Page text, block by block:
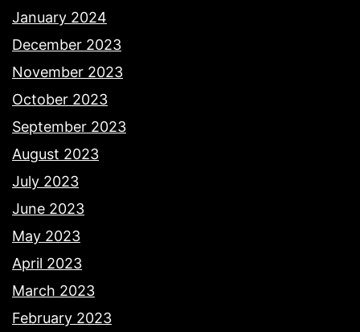
January 2024
December 2023
November 2023
October 2023
September 2023
August 2023
July 2023
June 2023
May 2023
April 2023
March 2023
February 2023